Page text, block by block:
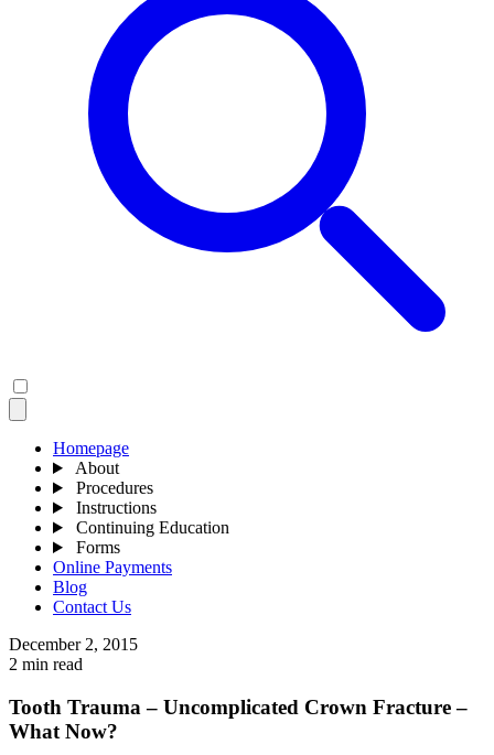
Homepage
About
Procedures
Instructions
Continuing Education
Forms
Online Payments
Blog
Contact Us
December 2, 2015
2 min read
Tooth Trauma – Uncomplicated Crown Fracture –
What Now?